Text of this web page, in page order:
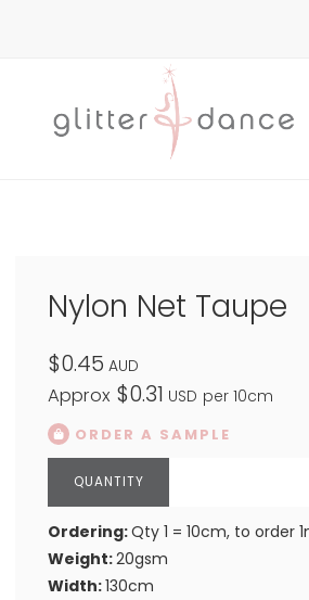
Nylon Net Taupe
$0.45 AUD
Approx $0.31 USD per 10cm
ORDER A SAMPLE
Ordering:Qty 1 = 10cm, to order
Weight:20gsm
Width:130cm